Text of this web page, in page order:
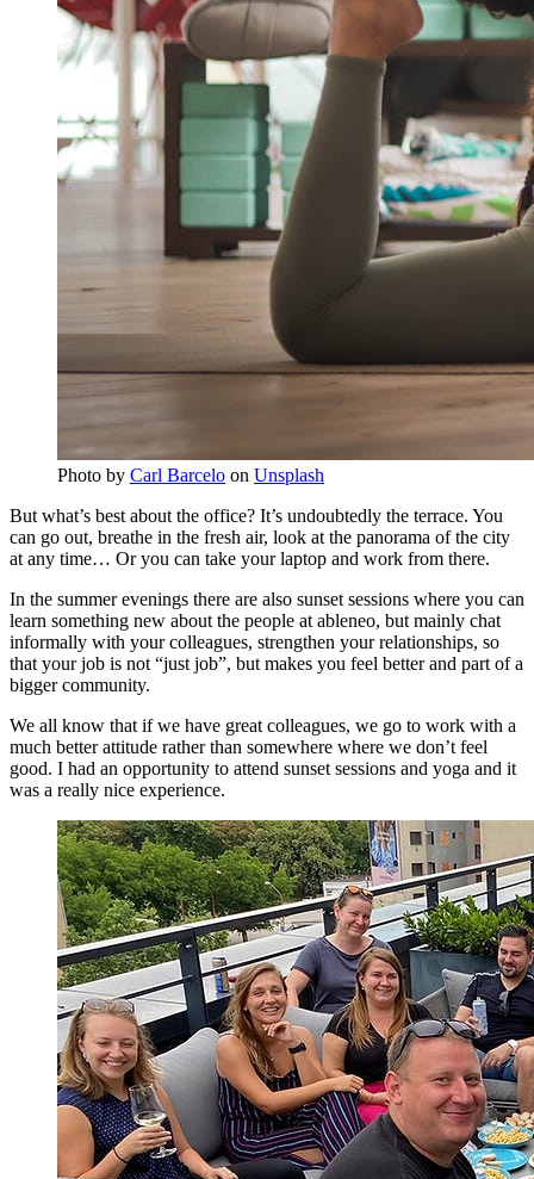
Photo by Carl Barcelo on Unsplash
But what’s best about the office? It’s undoubtedly the terrace. You
can go out, breathe in the fresh air, look at the panorama of the city
at any time… Or you can take your laptop and work from there.
In the summer evenings there are also sunset sessions where you can
learn something new about the people at ableneo, but mainly chat
informally with your colleagues, strengthen your relationships, so
that your job is not “just job”, but makes you feel better and part of a
bigger community.
We all know that if we have great colleagues, we go to work with a
much better attitude rather than somewhere where we don’t feel
good. I had an opportunity to attend sunset sessions and yoga and it
was a really nice experience.